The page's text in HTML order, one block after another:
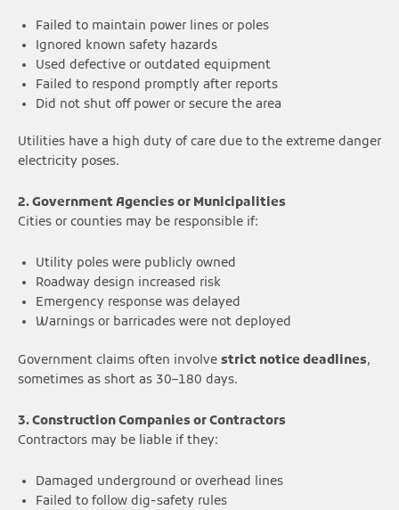
Failed to maintain power lines or poles
Ignored known safety hazards
Used defective or outdated equipment
Failed to respond promptly after reports
Did not shut off power or secure the area
Utilities have a high duty of care due to the extreme danger
electricity poses.
2. Government Agencies or Municipalities
Cities or counties may be responsible if:
Utility poles were publicly owned
Roadway design increased risk
Emergency response was delayed
Warnings or barricades were not deployed
Government claims often involve strict notice deadlines,
sometimes as short as 30–180 days.
3. Construction Companies or Contractors
Contractors may be liable if they:
Damaged underground or overhead lines
Failed to follow dig-safety rules